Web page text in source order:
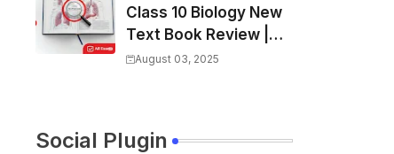
Class 10 Biology New
Text Book Review |
Respiration in Telugu |
August 03, 2025
Social Plugin